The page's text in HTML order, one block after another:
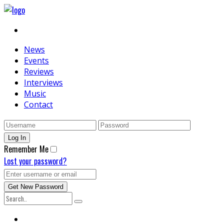
News
Events
Reviews
Interviews
Music
Contact
Remember Me
Lost your password?